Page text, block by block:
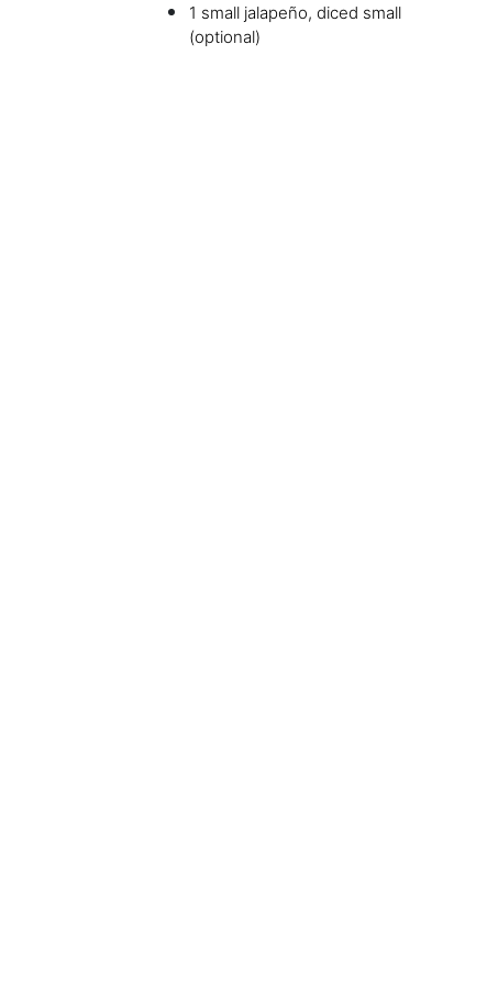
1 small jalapeño, diced small
(optional)